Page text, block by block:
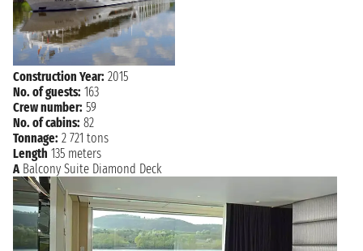
Sunday, 18 April 2027
not found - not found
Monday, 19 April 2027
not found - not found
Tuesday, 20 April 2027
not found
Construction Year: 2015
No. of guests: 163
Crew number: 59
No. of cabins: 82
Tonnage: 2 721 tons
Length 135 meters
A Balcony Suite Diamond Deck